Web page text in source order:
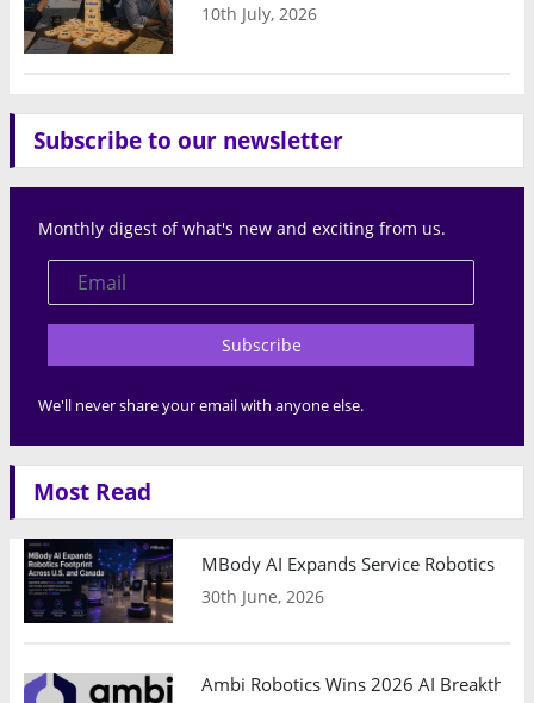
10th July, 2026
Subscribe to our newsletter
Monthly digest of what's new and exciting from us.
Subscribe
We'll never share your email with anyone else.
Most Read
MBody AI Expands Service Robotics
30th June, 2026
Ambi Robotics Wins 2026 AI